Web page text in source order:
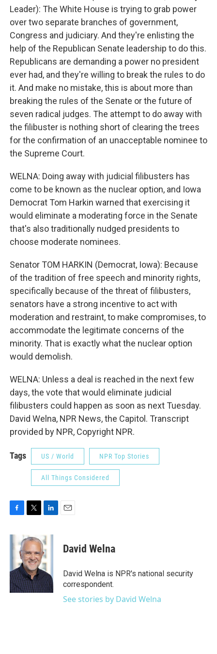
Leader): The White House is trying to grab power
over two separate branches of government,
Congress and judiciary. And they're enlisting the
help of the Republican Senate leadership to do this.
Republicans are demanding a power no president
ever had, and they're willing to break the rules to do
it. And make no mistake, this is about more than
breaking the rules of the Senate or the future of
seven radical judges. The attempt to do away with
the filibuster is nothing short of clearing the trees
for the confirmation of an unacceptable nominee to
the Supreme Court.
WELNA: Doing away with judicial filibusters has
come to be known as the nuclear option, and Iowa
Democrat Tom Harkin warned that exercising it
would eliminate a moderating force in the Senate
that's also traditionally nudged presidents to
choose moderate nominees.
Senator TOM HARKIN (Democrat, Iowa): Because
of the tradition of free speech and minority rights,
specifically because of the threat of filibusters,
senators have a strong incentive to act with
moderation and restraint, to make compromises, to
accommodate the legitimate concerns of the
minority. That is exactly what the nuclear option
would demolish.
WELNA: Unless a deal is reached in the next few
days, the vote that would eliminate judicial
filibusters could happen as soon as next Tuesday.
David Welna, NPR News, the Capitol. Transcript
provided by NPR, Copyright NPR.
Tags US / World NPR Top Stories
All Things Considered
c
e
o
k
i
t
t
e
r
n
k
e
d
I
n
David Welna
David Welna is NPR's national security
correspondent.
See stories by David Welna